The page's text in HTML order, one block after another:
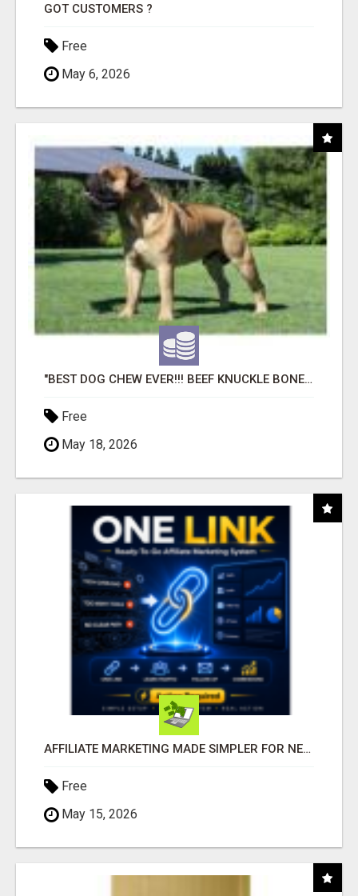
GOT CUSTOMERS ?
Free
May 6, 2026
"BEST DOG CHEW EVER!!! BEEF KNUCKLE BONES!"
Free
May 18, 2026
AFFILIATE MARKETING MADE SIMPLER FOR NEW MARKETERS READY TO TAKE ACTION
Free
May 15, 2026